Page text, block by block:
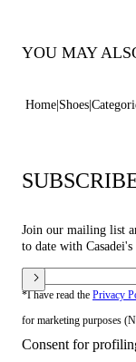
YOU MAY
Home Shoes
Join our mailing list
to date with
*I have read the Privacy
for marketing purposes
Consent for